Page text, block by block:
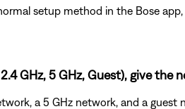
setup method in the Bose
GHz, 5 GHz, Guest), give the
a 5 GHz network, and a